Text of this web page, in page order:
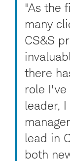
"As the
many
CS&S
there
role I've
leader,
lead in
both